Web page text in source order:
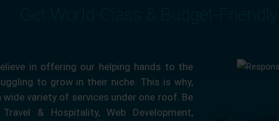
Get World-Class & Budget-
in offering our helping hands to the
to grow in their niche. This is why,
wide variety of services under one roof. Be
& Hospitality, Web Development,